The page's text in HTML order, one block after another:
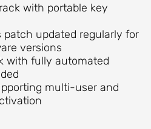
with portable key
patch updated regularly for
versions
with fully automated
multi-user and